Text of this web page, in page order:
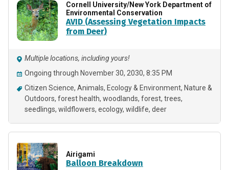
Cornell University/New York Department of
Environmental Conservation
AVID (Assessing Vegetation Impacts
from Deer)
Multiple locations, including yours!
Ongoing through November 30, 2030, 8:35 PM
Citizen Science Animals Ecology & Environment Nature &
Outdoors forest health woodlands forest trees
seedlings wildflowers ecology wildlife deer
Airigami
Balloon Breakdown